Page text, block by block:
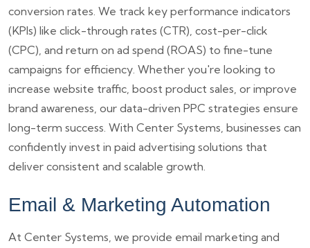
conversion rates. We track key performance indicators
(KPIs) like click-through rates (CTR), cost-per-click
(CPC), and return on ad spend (ROAS) to fine-tune
campaigns for efficiency. Whether you're looking to
increase website traffic, boost product sales, or improve
brand awareness, our data-driven PPC strategies ensure
long-term success. With Center Systems, businesses can
confidently invest in paid advertising solutions that
deliver consistent and scalable growth.
Email & Marketing Automation
At Center Systems, we provide email marketing and